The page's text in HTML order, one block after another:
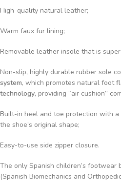
High-quality natural leather;
Warm faux fur lining;
Removable leather insole that is
Non-slip, highly durable rubber sole
system, which promotes natural foot
technology, providing “air cushion”
Built-in heel and toe protection with
the shoe’s original shape;
Easy-to-use side zipper closure.
The only Spanish children’s footwear
(Spanish Biomechanics and